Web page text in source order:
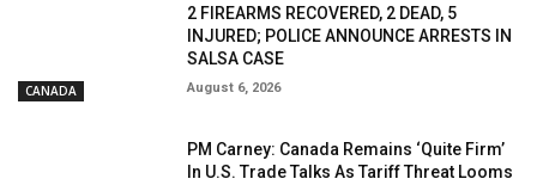
CANADA
2 FIREARMS RECOVERED, 2 DEAD, 5
INJURED; POLICE ANNOUNCE ARRESTS IN
SALSA CASE
August 6, 2026
PM Carney: Canada Remains ‘Quite Firm’
In U.S. Trade Talks As Tariff Threat Looms